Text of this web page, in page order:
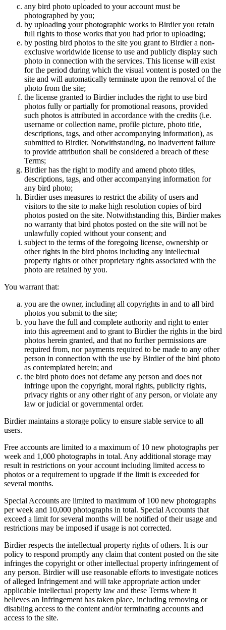
any bird photo uploaded to your account must be
photographed by you;
by uploading your photographic works to Birdier you retain
full rights to those works that you had prior to uploading;
by posting bird photos to the site you grant to Birdier a non-
exclusive worldwide license to use and publicly display such
photo in connection with the services. This license will exist
for the period during which the visual vontent is posted on the
site and will automatically terminate upon the removal of the
photo from the site;
the license granted to Birdier includes the right to use bird
photos fully or partially for promotional reasons, provided
such photos is attributed in accordance with the credits (i.e.
username or collection name, profile picture, photo title,
descriptions, tags, and other accompanying information), as
submitted to Birdier. Notwithstanding, no inadvertent failure
to provide attribution shall be considered a breach of these
Terms;
Birdier has the right to modify and amend photo titles,
descriptions, tags, and other accompanying information for
any bird photo;
Birdier uses measures to restrict the ability of users and
visitors to the site to make high resolution copies of bird
photos posted on the site. Notwithstanding this, Birdier makes
no warranty that bird photos posted on the site will not be
unlawfully copied without your consent; and
subject to the terms of the foregoing license, ownership or
other rights in the bird photos including any intellectual
property rights or other proprietary rights associated with the
photo are retained by you.
You warrant that:
you are the owner, including all copyrights in and to all bird
photos you submit to the site;
you have the full and complete authority and right to enter
into this agreement and to grant to Birdier the rights in the bird
photos herein granted, and that no further permissions are
required from, nor payments required to be made to any other
person in connection with the use by Birdier of the bird photo
as contemplated herein; and
the bird photo does not defame any person and does not
infringe upon the copyright, moral rights, publicity rights,
privacy rights or any other right of any person, or violate any
law or judicial or governmental order.
Birdier maintains a storage policy to ensure stable service to all
users.
Free accounts are limited to a maximum of 10 new photographs per
week and 1,000 photographs in total. Any additional storage may
result in restrictions on your account including limited access to
photos or a requirement to upgrade if the limit is exceeded for
several months.
Special Accounts are limited to maximum of 100 new photographs
per week and 10,000 photographs in total. Special Accounts that
exceed a limit for several months will be notified of their usage and
restrictions may be imposed if usage is not corrected.
Birdier respects the intellectual property rights of others. It is our
policy to respond promptly any claim that content posted on the site
infringes the copyright or other intellectual property infringement of
any person. Birdier will use reasonable efforts to investigate notices
of alleged Infringement and will take appropriate action under
applicable intellectual property law and these Terms where it
believes an Infringement has taken place, including removing or
disabling access to the content and/or terminating accounts and
access to the site.